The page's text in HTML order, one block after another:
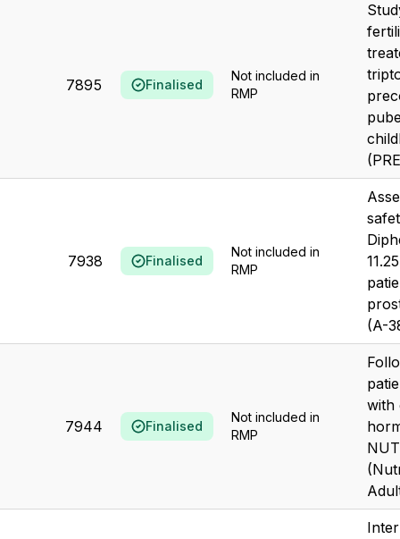
7895 Finalised
Not included in
RMP
7938 Finalised
Not included in
RMP
(A-
7944 Finalised
Not included in
RMP
with